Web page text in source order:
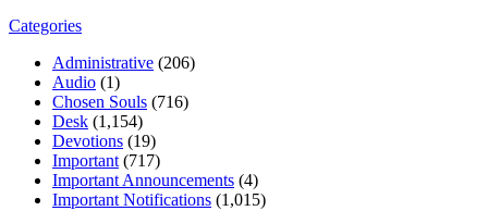
Categories
Administrative (206)
Audio (1)
Chosen Souls (716)
Desk (1,154)
Devotions (19)
Important (717)
Important Announcements (4)
Important Notifications (1,015)